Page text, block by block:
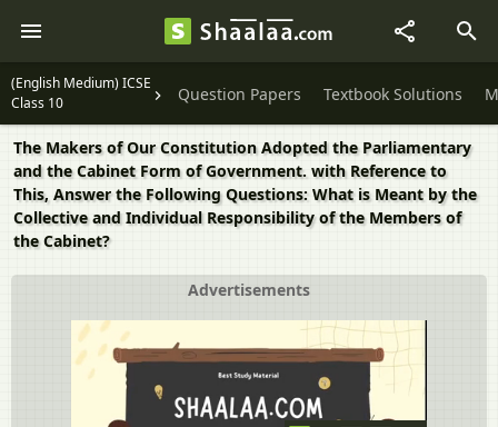
(English Medium) ICSE
Class 10
Question Papers Textbook Solutions
The Makers of Our Constitution Adopted the Parliamentary
and the Cabinet Form of Government. with Reference to
This, Answer the Following Questions: What is Meant by the
Collective and Individual Responsibility of the Members of
the Cabinet?
Advertisements